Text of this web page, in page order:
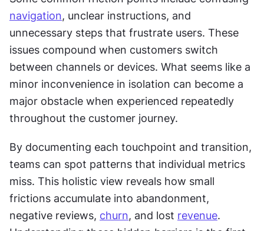
navigation, unclear instructions, and
unnecessary steps that frustrate users. These
issues compound when customers switch
between channels or devices. What seems like a
minor inconvenience in isolation can become a
major obstacle when experienced repeatedly
throughout the customer journey.
By documenting each touchpoint and transition,
teams can spot patterns that individual metrics
miss. This holistic view reveals how small
frictions accumulate into abandonment,
negative reviews, churn, and lost revenue.